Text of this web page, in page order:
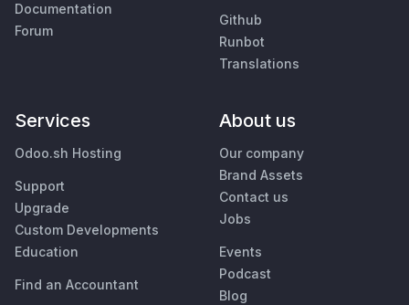
Documentation
Forum
Github
Runbot
Translations
Services
Odoo.sh Hosting
Support
Upgrade
Custom Developments
Education
Find an Accountant
About us
Our company
Brand Assets
Contact us
Jobs
Events
Podcast
Blog